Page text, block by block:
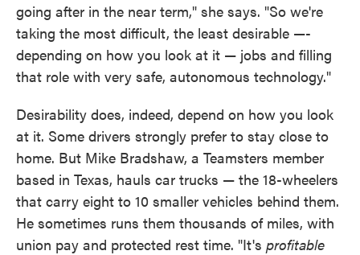
going after in the near term," she says. "So we're
taking the most difficult, the least desirable —-
depending on how you look at it — jobs and filling
that role with very safe, autonomous technology."
Desirability does, indeed, depend on how you look
at it. Some drivers strongly prefer to stay close to
home. But Mike Bradshaw, a Teamsters member
based in Texas, hauls car trucks — the 18-wheelers
that carry eight to 10 smaller vehicles behind them.
He sometimes runs them thousands of miles, with
union pay and protected rest time. "It's profitable